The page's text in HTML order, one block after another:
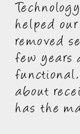
helped
removed
few years
about
has the